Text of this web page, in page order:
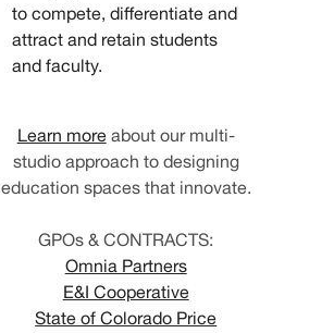
to compete, differentiate and
attract and retain students
and faculty.
Learn moreabout our multi-
studio approach to designing
education spaces that innovate.
GPOs & CONTRACTS:
Omnia Partners
E&I Cooperative
State of Colorado Price